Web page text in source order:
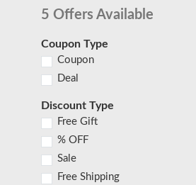
5 Offers Available
Coupon Type
Coupon
Deal
Discount Type
Free Gift
% OFF
Sale
Free Shipping